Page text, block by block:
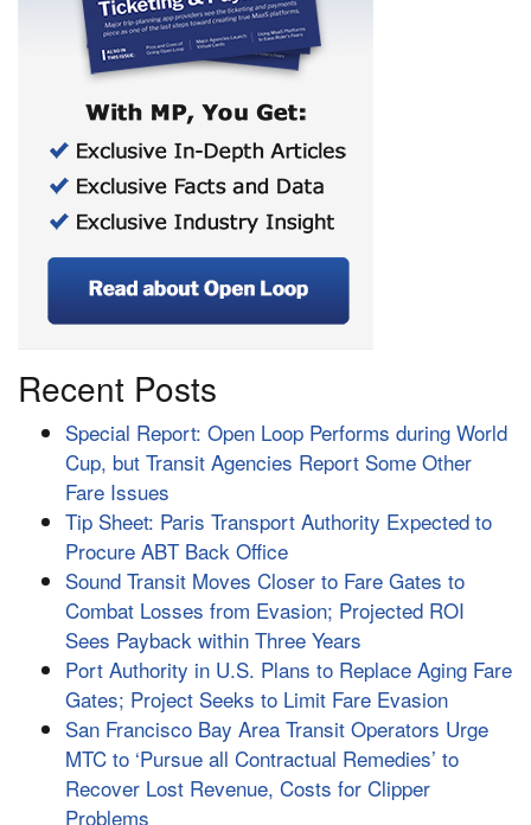
Recent Posts
Special Report: Open Loop Performs during World
Cup, but Transit Agencies Report Some Other
Fare Issues
Tip Sheet: Paris Transport Authority Expected to
Procure ABT Back Office
Sound Transit Moves Closer to Fare Gates to
Combat Losses from Evasion; Projected ROI
Sees Payback within Three Years
Port Authority in U.S. Plans to Replace Aging Fare
Gates; Project Seeks to Limit Fare Evasion
San Francisco Bay Area Transit Operators Urge
MTC to ‘Pursue all Contractual Remedies’ to
Recover Lost Revenue, Costs for Clipper
Problems